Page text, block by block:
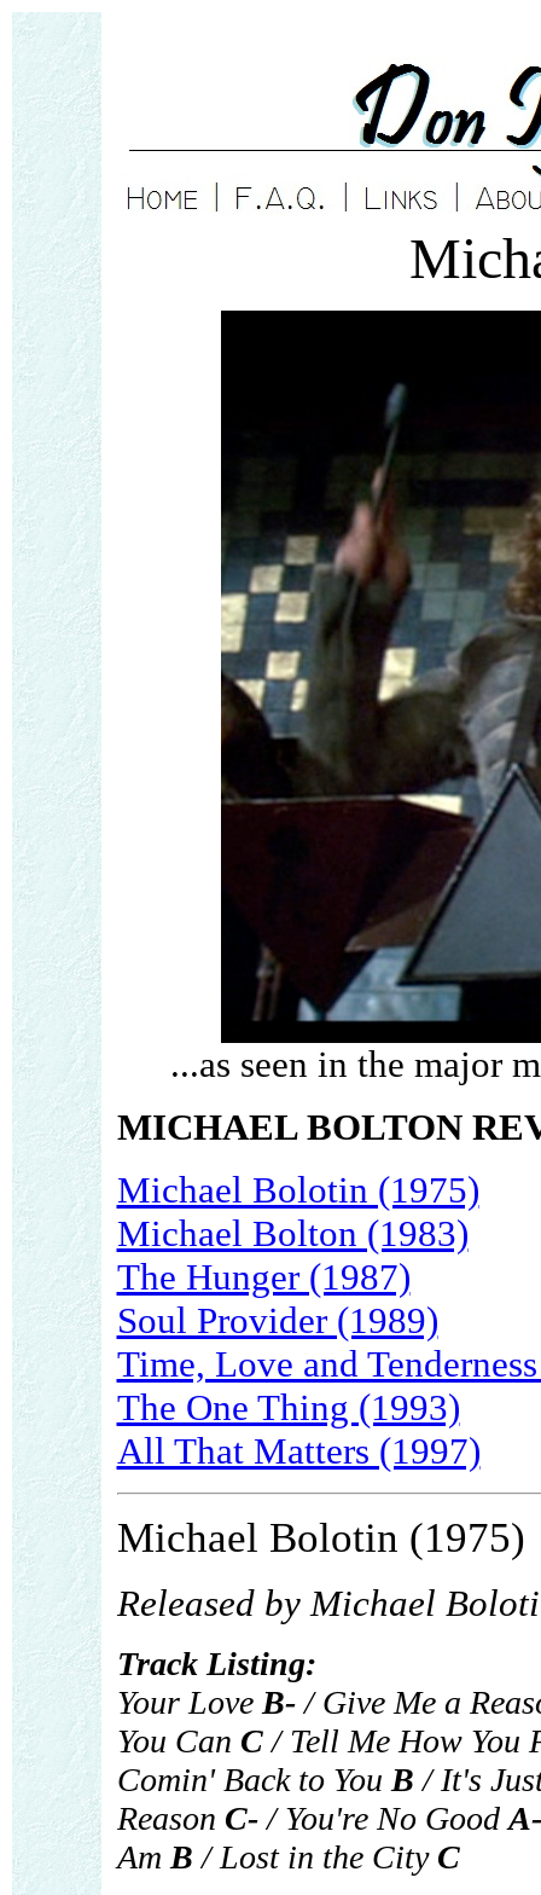
...as seen in the major
MICHAEL BOLTON
Michael Bolotin (1975)
Michael Bolton (1983)
The Hunger (1987)
Soul Provider (1989)
Time, Love and
The One Thing (1993)
All That Matters (1997)
Michael Bolotin (1975)
Released by Michael
Track Listing:
Your Love B-/ Give Me a
You Can C/ Tell Me How You
Comin' Back to You B / It's
Reason C-/ You're No GoodA-
Am B / Lost in the City C